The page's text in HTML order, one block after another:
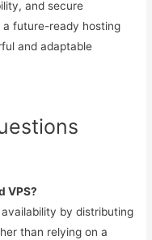
and secure
a future-ready hosting
and adaptable
VPS?
by distributing
than relying on a